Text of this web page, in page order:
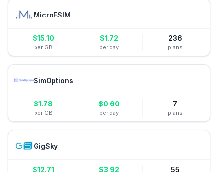
MicroESIM
$15.10
per GB
$1.72
per day
236
plans
SimOptions
$1.78
per GB
$0.60
per day
7
plans
GigSky
$12.71 $3.92 55